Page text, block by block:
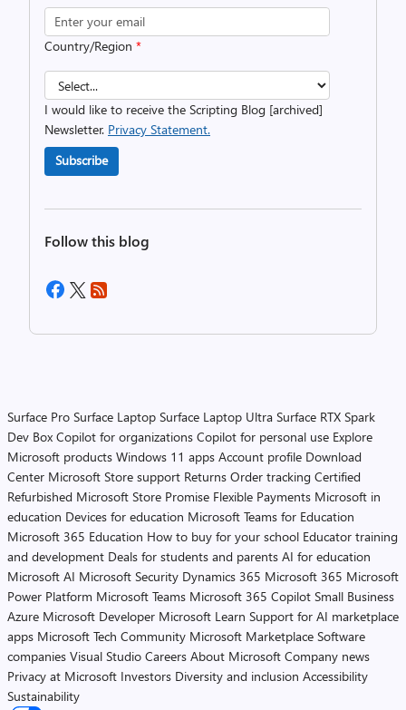
Country/Region *
I would like to receive the Scripting Blog [archived]
Newsletter. Privacy Statement.
Subscribe
Follow this blog
Surface Pro Surface Laptop Surface Laptop Ultra Surface RTX Spark
Dev Box Copilot for organizations Copilot for personal use Explore
Microsoft products Windows 11 apps Account profile Download
Center Microsoft Store support Returns Order tracking Certified
Refurbished Microsoft Store Promise Flexible Payments Microsoft in
education Devices for education Microsoft Teams for Education
Microsoft 365 Education How to buy for your school Educator training
and development Deals for students and parents AI for education
Microsoft AI Microsoft Security Dynamics 365 Microsoft 365 Microsoft
Power Platform Microsoft Teams Microsoft 365 Copilot Small Business
Azure Microsoft Developer Microsoft Learn Support for AI marketplace
apps Microsoft Tech Community Microsoft Marketplace Software
companies Visual Studio Careers About Microsoft Company news
Privacy at Microsoft Investors Diversity and inclusion Accessibility
Sustainability